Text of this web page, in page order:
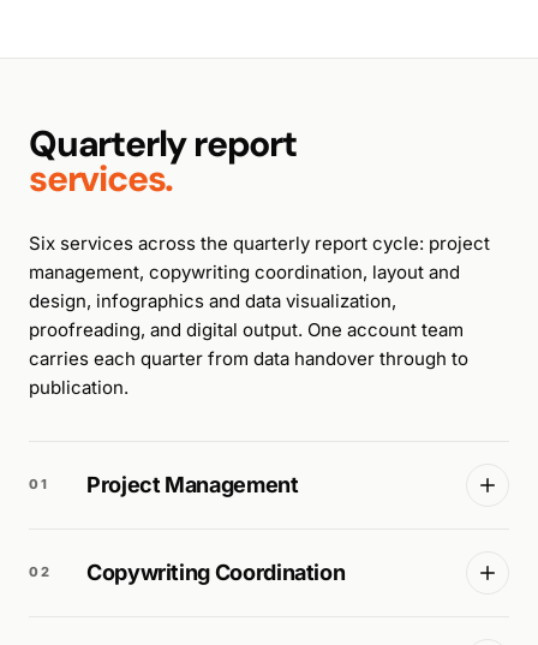
Quarterly report
services.
Six services across the quarterly report cycle: project
management, copywriting coordination, layout and
design, infographics and data visualization,
proofreading, and digital output. One account team
carries each quarter from data handover through to
publication.
01 Project Management
02 Copywriting Coordination